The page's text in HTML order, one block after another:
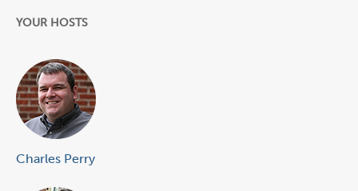
YOUR HOSTS
Charles Perry